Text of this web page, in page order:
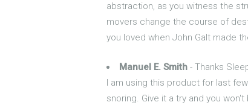
abstraction, as you witness the
movers change the course of
you loved when John Galt made
Manuel E. Smith - Thanks
I am using this product for last
snoring. Give it a try and you